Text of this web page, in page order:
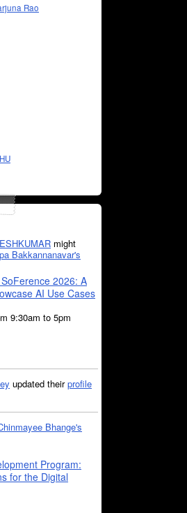
Rao
might
Bakkannanavar's
2026: A
AI Use Cases
9:30am to 5pm
updated theirprofile
Bhange's
Program:
for the Digital